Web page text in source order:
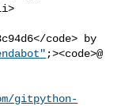
code> by
;><code>@​
gitpython-